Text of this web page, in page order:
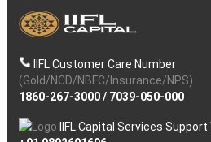
IIFL Customer Care Number
(Gold/NCD/NBFC/Insurance/NPS)
1860-267-3000/ 7039-050-000
IIFL Capital Services